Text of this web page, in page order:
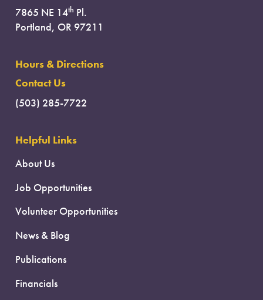
7865 NE 14th Pl.
Portland, OR 97211
Hours & Directions
Contact Us
(503) 285-7722
Helpful Links
About Us
Job Opportunities
Volunteer Opportunities
News & Blog
Publications
Financials